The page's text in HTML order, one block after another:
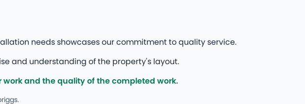
needs showcases our commitment to quality service.
and understanding of the property's layout.
and the quality of the completed work.